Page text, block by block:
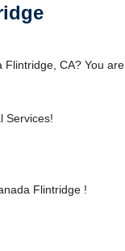
CA? You are
Services!
Flintridge !